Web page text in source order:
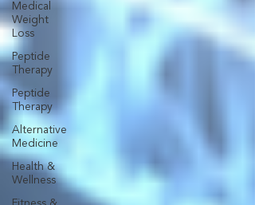
Medical
Weight
Loss
Peptide
Therapy
Peptide
Therapy
Alternative
Medicine
Health &
Wellness